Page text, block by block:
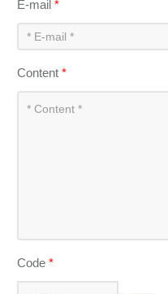
E-mail*
Content*
Code*